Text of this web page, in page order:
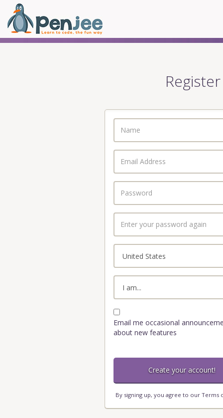
Name
Email
Address
Password
Enter
your
password
again
Country
Role
Email me occasional
about new features
By signing up, you agree to our Terms